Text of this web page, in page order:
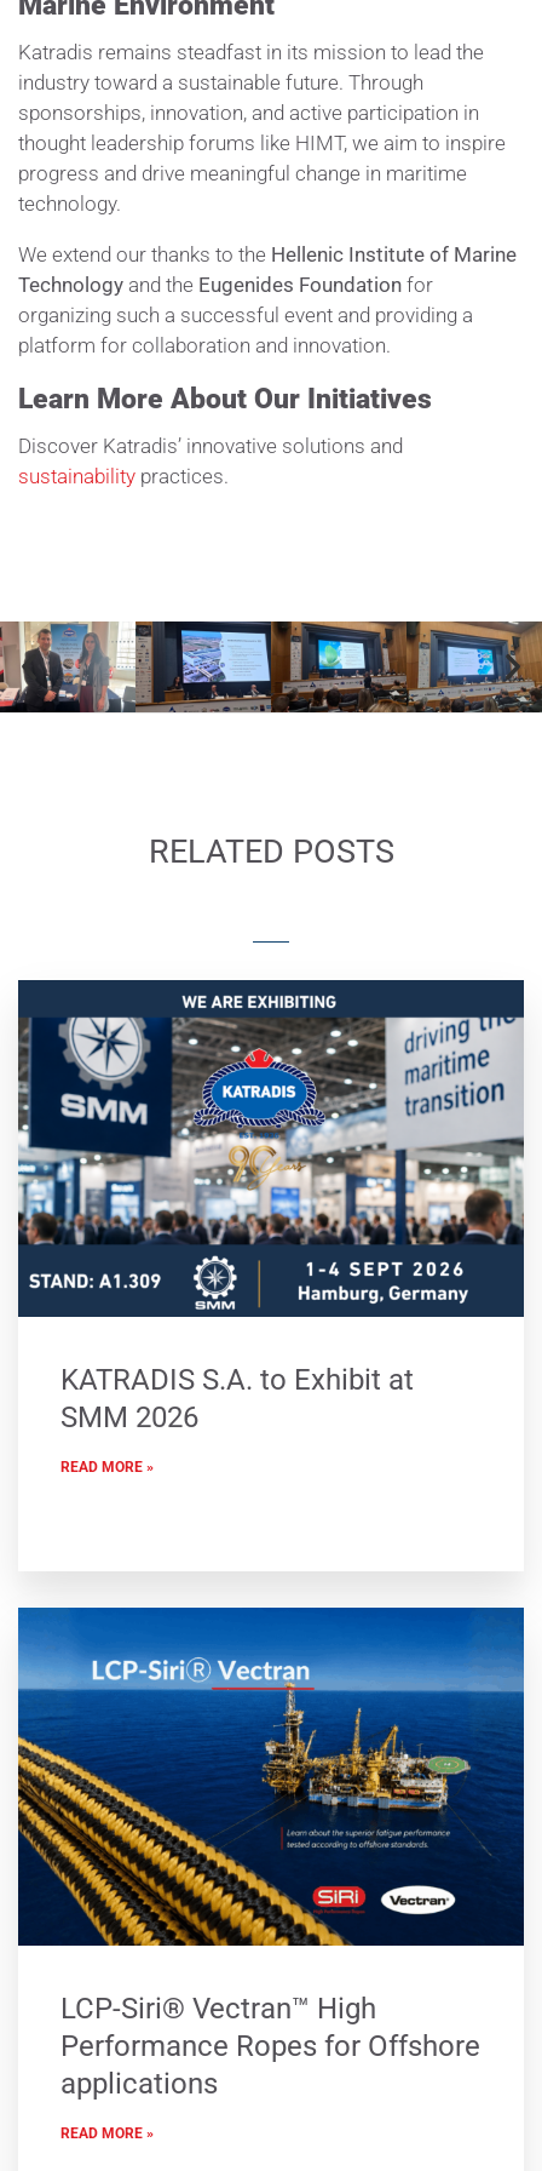
Katradis remains steadfast in its mission to lead the
industry toward a sustainable future. Through
sponsorships, innovation, and active participation in
thought leadership forums like HIMT, we aim to inspire
progress and drive meaningful change in maritime
technology.
We extend our thanks to the Hellenic Institute of Marine
Technology and the Eugenides Foundation for
organizing such a successful event and providing a
platform for collaboration and innovation.
Learn More About Our Initiatives
Discover Katradis’ innovative solutions and
sustainability practices.
RELATED POSTS
KATRADIS S.A. to Exhibit at
SMM 2026
READ MORE »
LCP-Siri® Vectran™ High
Performance Ropes for Offshore
applications
READ MORE »